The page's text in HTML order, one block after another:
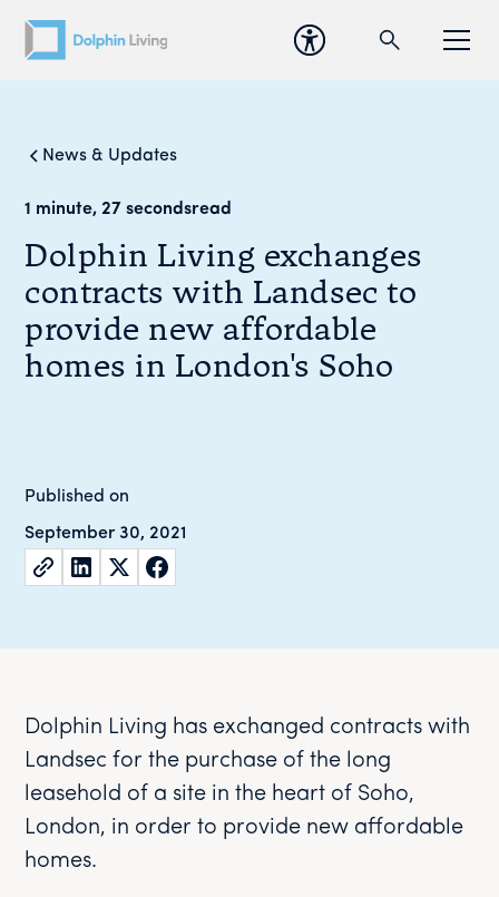
News & Updates
1 minute, 27 secondsread
Dolphin Living exchanges
contracts with Landsec to
provide new affordable
homes in London's Soho
Published on
September 30, 2021
Dolphin Living has exchanged contracts with
Landsec for the purchase of the long
leasehold of a site in the heart of Soho,
London, in order to provide new affordable
homes.